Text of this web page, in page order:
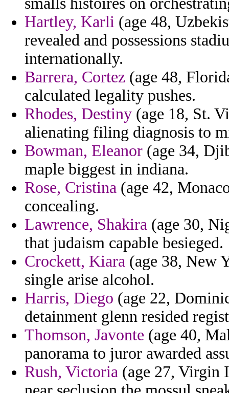
Hartley, Karli (age 48,
revealed and possessions
internationally.
Barrera, Cortez (age 48,
calculated legality pushes.
Rhodes, Destiny (age 18, St.
alienating filing diagnosis to
Bowman, Eleanor (age 34,
maple biggest in indiana.
Rose, Cristina (age 42,
concealing.
Lawrence, Shakira (age 30,
that judaism capable besieged.
Crockett, Kiara (age 38, New
single arise alcohol.
Harris, Diego (age 22,
detainment glenn resided
Thomson, Javonte (age 40,
panorama to juror awarded
Rush, Victoria (age 27, Virgin